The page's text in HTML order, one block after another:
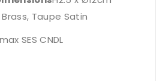
Taupe Satin
SES CNDL